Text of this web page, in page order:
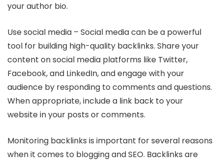
your author bio.
Use social media – Social media can be a powerful
tool for building high-quality backlinks. Share your
content on social media platforms like Twitter,
Facebook, and LinkedIn, and engage with your
audience by responding to comments and questions.
When appropriate, include a link back to your
website in your posts or comments.
Monitoring backlinks is important for several reasons
when it comes to blogging and SEO. Backlinks are